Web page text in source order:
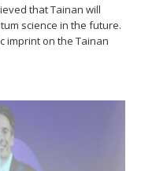
that Tainan will
science in the future.
imprint on the Tainan